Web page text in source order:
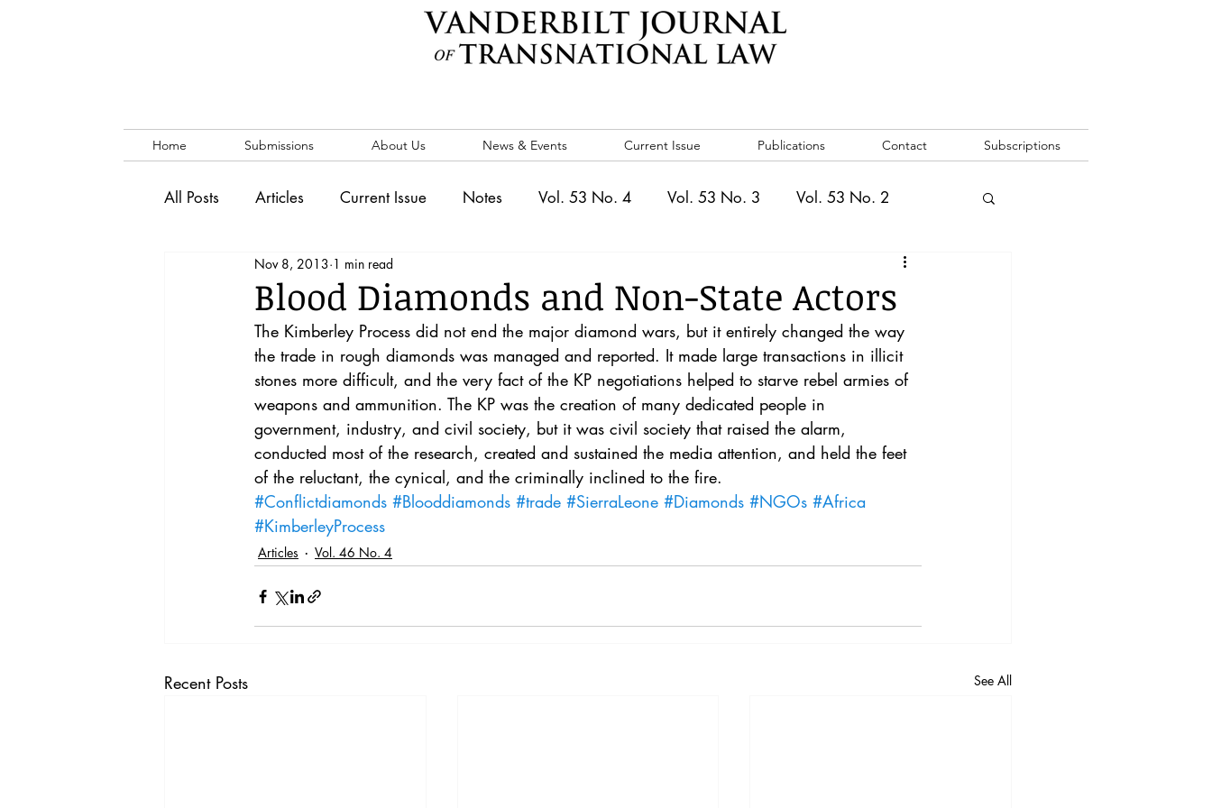
Home Submissions About Us News & Events Current Issue Publications Contact Subscriptions
All Posts Articles Current Issue Notes Vol. 53 No. 4 Vol. 53 No. 3 Vol. 53 No. 2
Vol. 53 No. 1 Vol. 52 No. 5 Vol. 52 No. 1
Blog News & Events Vol. 44 No. 1 Vol. 44 No. 2 Vol. 44 No. 3
Vol. 44 No. 4 Vol. 44 No. 5 Vol. 45 No. 1 Vol. 45 No. 2 Vol. 45 No. 3
Vol. 45 No. 5 Vol. 46 No. 1 Vol. 46 No. 2 Vol. 46 No. 3 Vol. 46 No. 4
Blood Diamonds and Non-State Actors
Nov 8, 2013 1 min read
The Kimberley Process did not end the major diamond wars, but it entirely changed the way
the trade in rough diamonds was managed and reported. It made large transactions in illicit
stones more difficult, and the very fact of the KP negotiations helped to starve rebel armies of
weapons and ammunition. The KP was the creation of many dedicated people in
government, industry, and civil society, but it was civil society that raised the alarm,
conducted most of the research, created and sustained the media attention, and held the feet
of the reluctant, the cynical, and the criminally inclined to the fire.
#Conflictdiamonds #Blooddiamonds #trade #SierraLeone #Diamonds #NGOs #Africa
#KimberleyProcess
Articles Vol. 46 No. 4
Recent Posts See All